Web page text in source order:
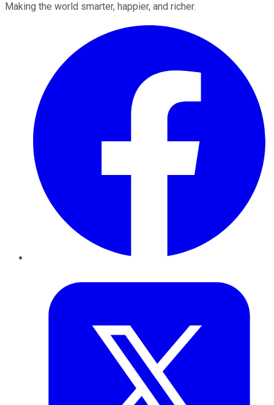
Making the world smarter, happier, and richer.